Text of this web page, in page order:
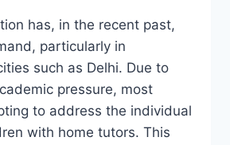
has, in the recent past,
particularly in
such as Delhi. Due to
pressure, most
to address the individual
with home tutors. This